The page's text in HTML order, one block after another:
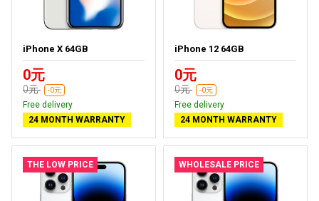
iPhone X 64GB
0元
0元 -0元
Free delivery
24 MONTH WARRANTY
iPhone 12 64GB
0元
0元 -0元
Free delivery
24 MONTH WARRANTY
THE LOW PRICE WHOLESALE PRICE